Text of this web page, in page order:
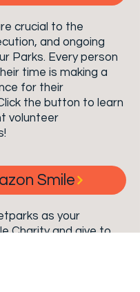
crucial to the
and ongoing
Parks. Every person
time is making a
for their
the button to learn
volunteer
Smile
as your
Charity and give to